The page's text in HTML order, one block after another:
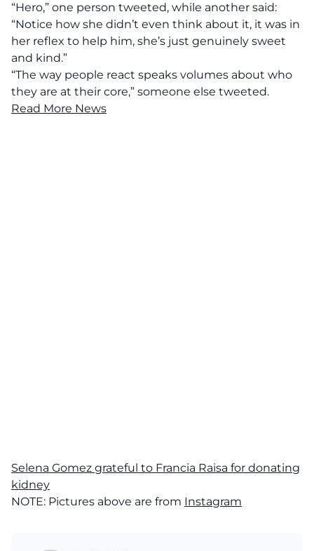
“Hero,” one person tweeted, while another said:
“Notice how she didn’t even think about it, it was in
her reflex to help him, she’s just genuinely sweet
and kind.”
“The way people react speaks volumes about who
they are at their core,” someone else tweeted.
Read More News
Selena Gomez grateful to Francia Raisa for donating
kidney
NOTE: Pictures above are from Instagram